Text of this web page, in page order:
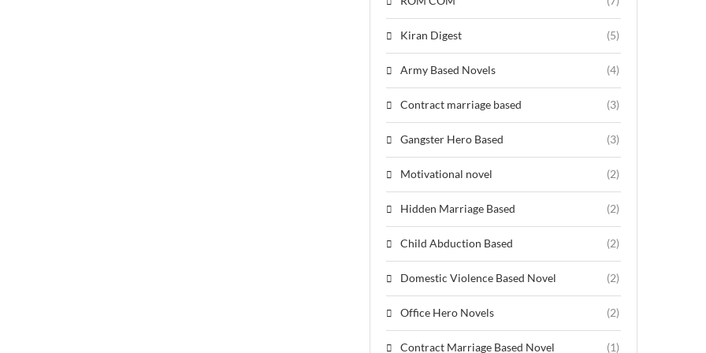
Kiran Digest (5)
Army Based Novels (4)
Contract marriage based (3)
Gangster Hero Based (3)
Motivational novel (2)
Hidden Marriage Based (2)
Child Abduction Based (2)
Domestic Violence Based Novel (2)
Office Hero Novels (2)
Contract Marriage Based Novel (1)